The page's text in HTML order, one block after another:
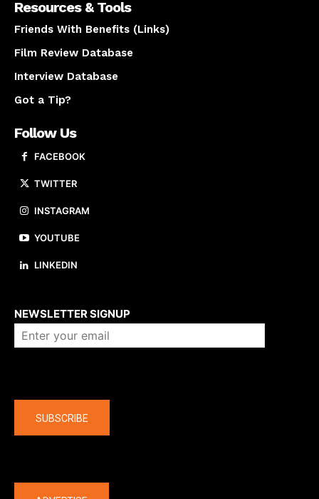
Resources & Tools
Friends With Benefits (Links)
Film Review Database
Interview Database
Got a Tip?
Follow Us
FACEBOOK
TWITTER
INSTAGRAM
YOUTUBE
LINKEDIN
NEWSLETTER SIGNUP
SUBSCRIBE